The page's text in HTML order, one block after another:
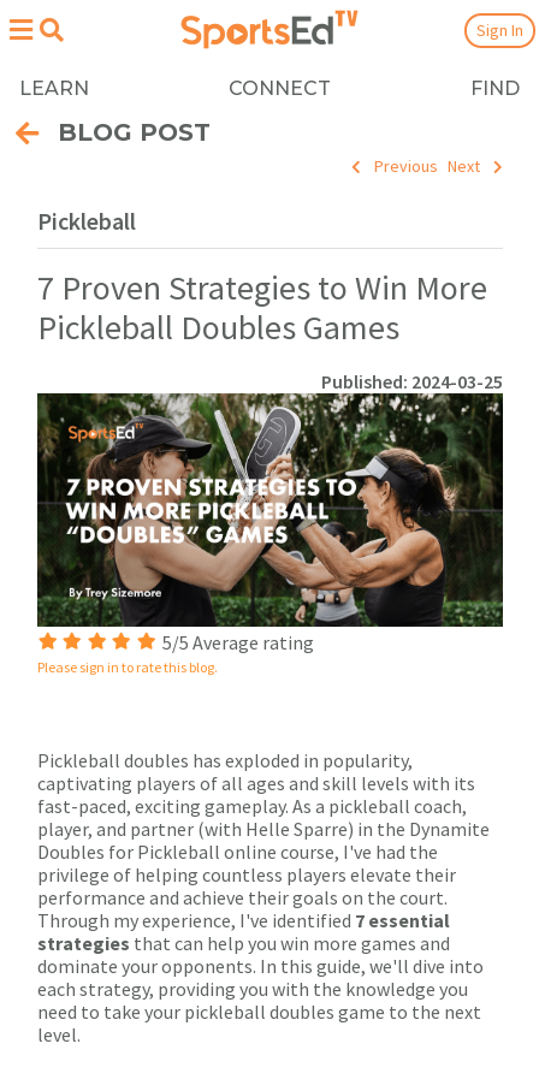
LEARN CONNECT FIND
Sign In
BLOG POST
Previous Next
Pickleball
7 Proven Strategies to Win More
Pickleball Doubles Games
Published: 2024-03-25
5/5 Average rating
Please sign in to rate this blog.
Pickleball doubles has exploded in popularity,
captivating players of all ages and skill levels with its
fast-paced, exciting gameplay. As a pickleball coach,
player, and partner (with Helle Sparre) in the Dynamite
Doubles for Pickleball online course, I've had the
privilege of helping countless players elevate their
performance and achieve their goals on the court.
Through my experience, I've identified 7 essential
strategies that can help you win more games and
dominate your opponents. In this guide, we'll dive into
each strategy, providing you with the knowledge you
need to take your pickleball doubles game to the next
level.